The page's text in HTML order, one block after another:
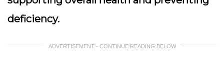
deficiency.
ADVERTISEMENT - CONTINUE READING BELOW